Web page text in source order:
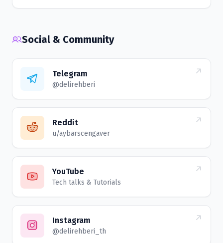
Social & Community
Telegram
@delirehberi
Reddit
u/aybarscengaver
YouTube
Tech talks & Tutorials
Instagram
@delirehberi_th